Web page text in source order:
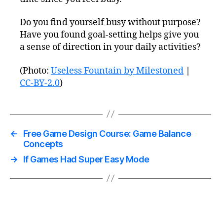
Do you find yourself busy without purpose?
Have you found goal-setting helps give you
a sense of direction in your daily activities?
(Photo: Useless Fountain by Milestoned
CC-BY-2.0)
←
Free Game Design Course: Game Balance
Concepts
→
If Games Had Super Easy Mode